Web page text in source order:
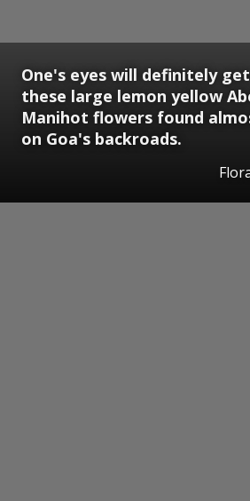
One's eyes will definitely
these large lemon yellow
Manihot flowers found
on Goa's backroads.